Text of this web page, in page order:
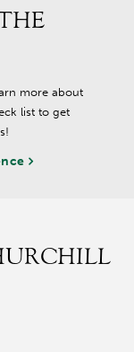
more about
list to get